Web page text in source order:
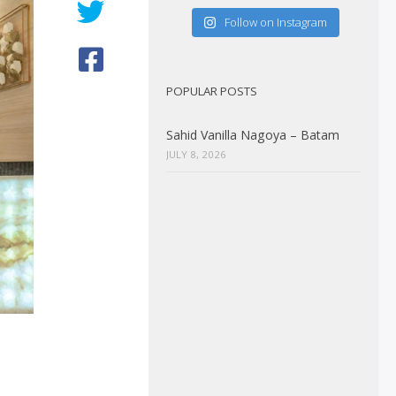
Follow on Instagram
POPULAR POSTS
Sahid Vanilla Nagoya – Batam
JULY 8, 2026